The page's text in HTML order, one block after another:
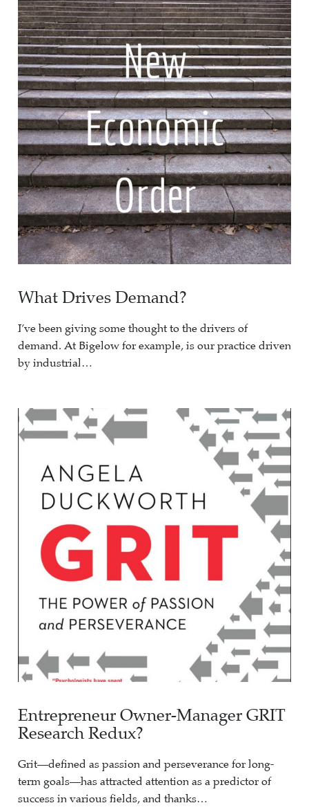
What Drives Demand?
I’ve been giving some thought to the drivers of
demand. At Bigelow for example, is our practice driven
by industrial…
Entrepreneur Owner-Manager GRIT
Research Redux?
Grit—defined as passion and perseverance for long-
term goals—has attracted attention as a predictor of
success in various fields, and thanks…